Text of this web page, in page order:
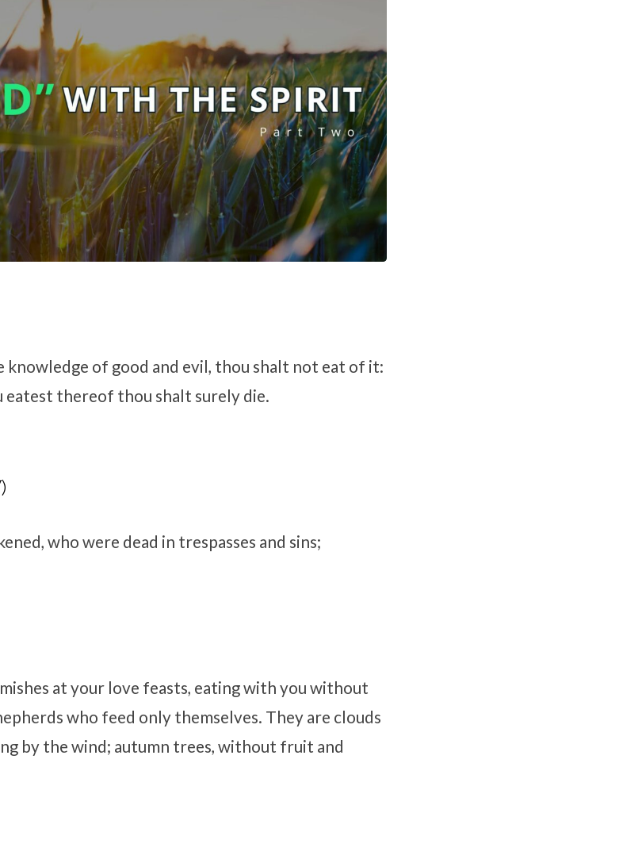
of good and evil, thou shalt not eat of it:
thereof thou shalt surely die.
who were dead in trespasses and sins;
at your love feasts, eating with you without
who feed only themselves. They are clouds
by the wind; autumn trees, without fruit and